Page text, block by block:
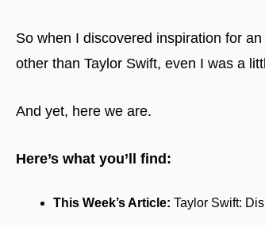
So when I discovered inspiration for
other than Taylor Swift, even I was a
And yet, here we are.
Here’s what you’ll find:
This Week’s Article: Taylor Swift: